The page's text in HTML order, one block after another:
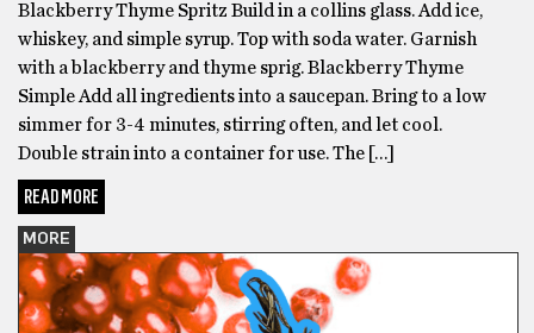
Blackberry Thyme Spritz Build in a collins glass. Add ice,
whiskey, and simple syrup. Top with soda water. Garnish
with a blackberry and thyme sprig. Blackberry Thyme
Simple Add all ingredients into a saucepan. Bring to a low
simmer for 3-4 minutes, stirring often, and let cool.
Double strain into a container for use. The […]
READ MORE
MORE